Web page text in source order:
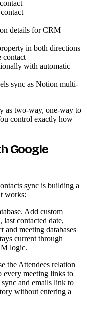
details for CRM
in both directions
contact
with automatic
sync as Notion multi-
as two-way, one-way to
control exactly how
Google
sync is building a
works:
Add custom
contacted date,
and meeting databases
current through
logic.
the Attendees relation
every meeting links to
sync and emails link to
without entering a